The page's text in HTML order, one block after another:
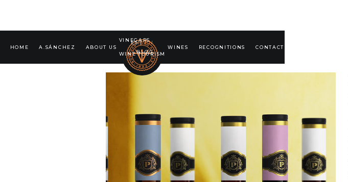
HOME A.SÁNCHEZ ABOUT US WINES RECOGNITIONS CONTACT
VINEGARS
WINE TOURISM
ES|EN
BLOG